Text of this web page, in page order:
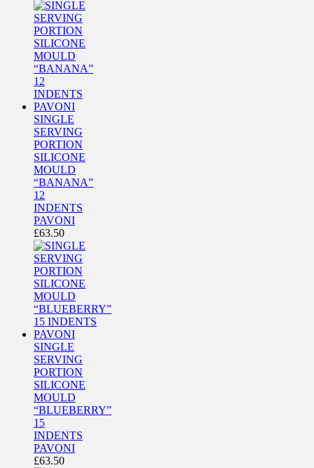
SINGLE
SERVING
PORTION
SILICONE
MOULD
“BANANA”
12
INDENTS
PAVONI
£63.50
SINGLE
SERVING
PORTION
SILICONE
MOULD
“BLUEBERRY”
15
INDENTS
PAVONI
£63.50